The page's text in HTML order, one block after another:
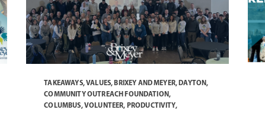
TAKEAWAYS,VALUES, BRIXEY AND MEYER, DAYTON,
COMMUNITY OUTREACH FOUNDATION,
COLUMBUS,VOLUNTEER, PRODUCTIVITY,